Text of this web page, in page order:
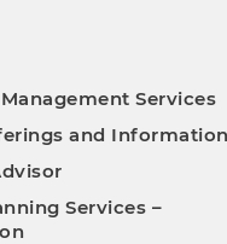
Services
and Information
Services –